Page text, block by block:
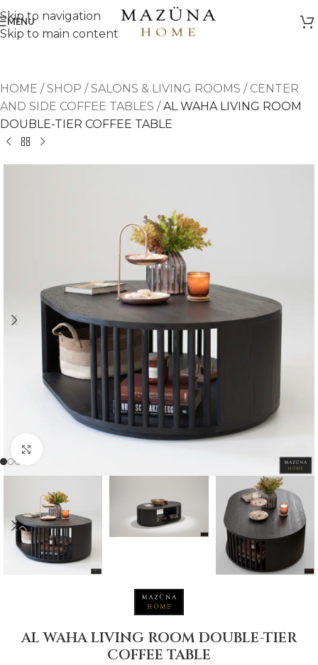
Skip to navigation
Skip to main content
MENU
HOME /SHOP /SALONS & LIVING ROOMS / CENTER
AND SIDE COFFEE TABLES /AL WAHA LIVING ROOM
DOUBLE-TIER COFFEE TABLE
AL WAHA LIVING ROOM DOUBLE-TIER
COFFEE TABLE